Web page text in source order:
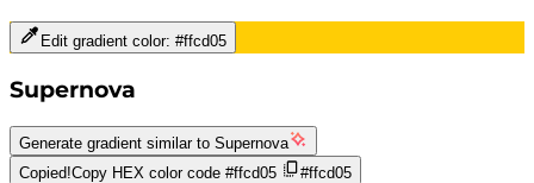
Edit gradient color: #ffcd05
Supernova
Generate gradient similar to Supernova
Copied!Copy HEX color code #ffcd05
#ffcd05